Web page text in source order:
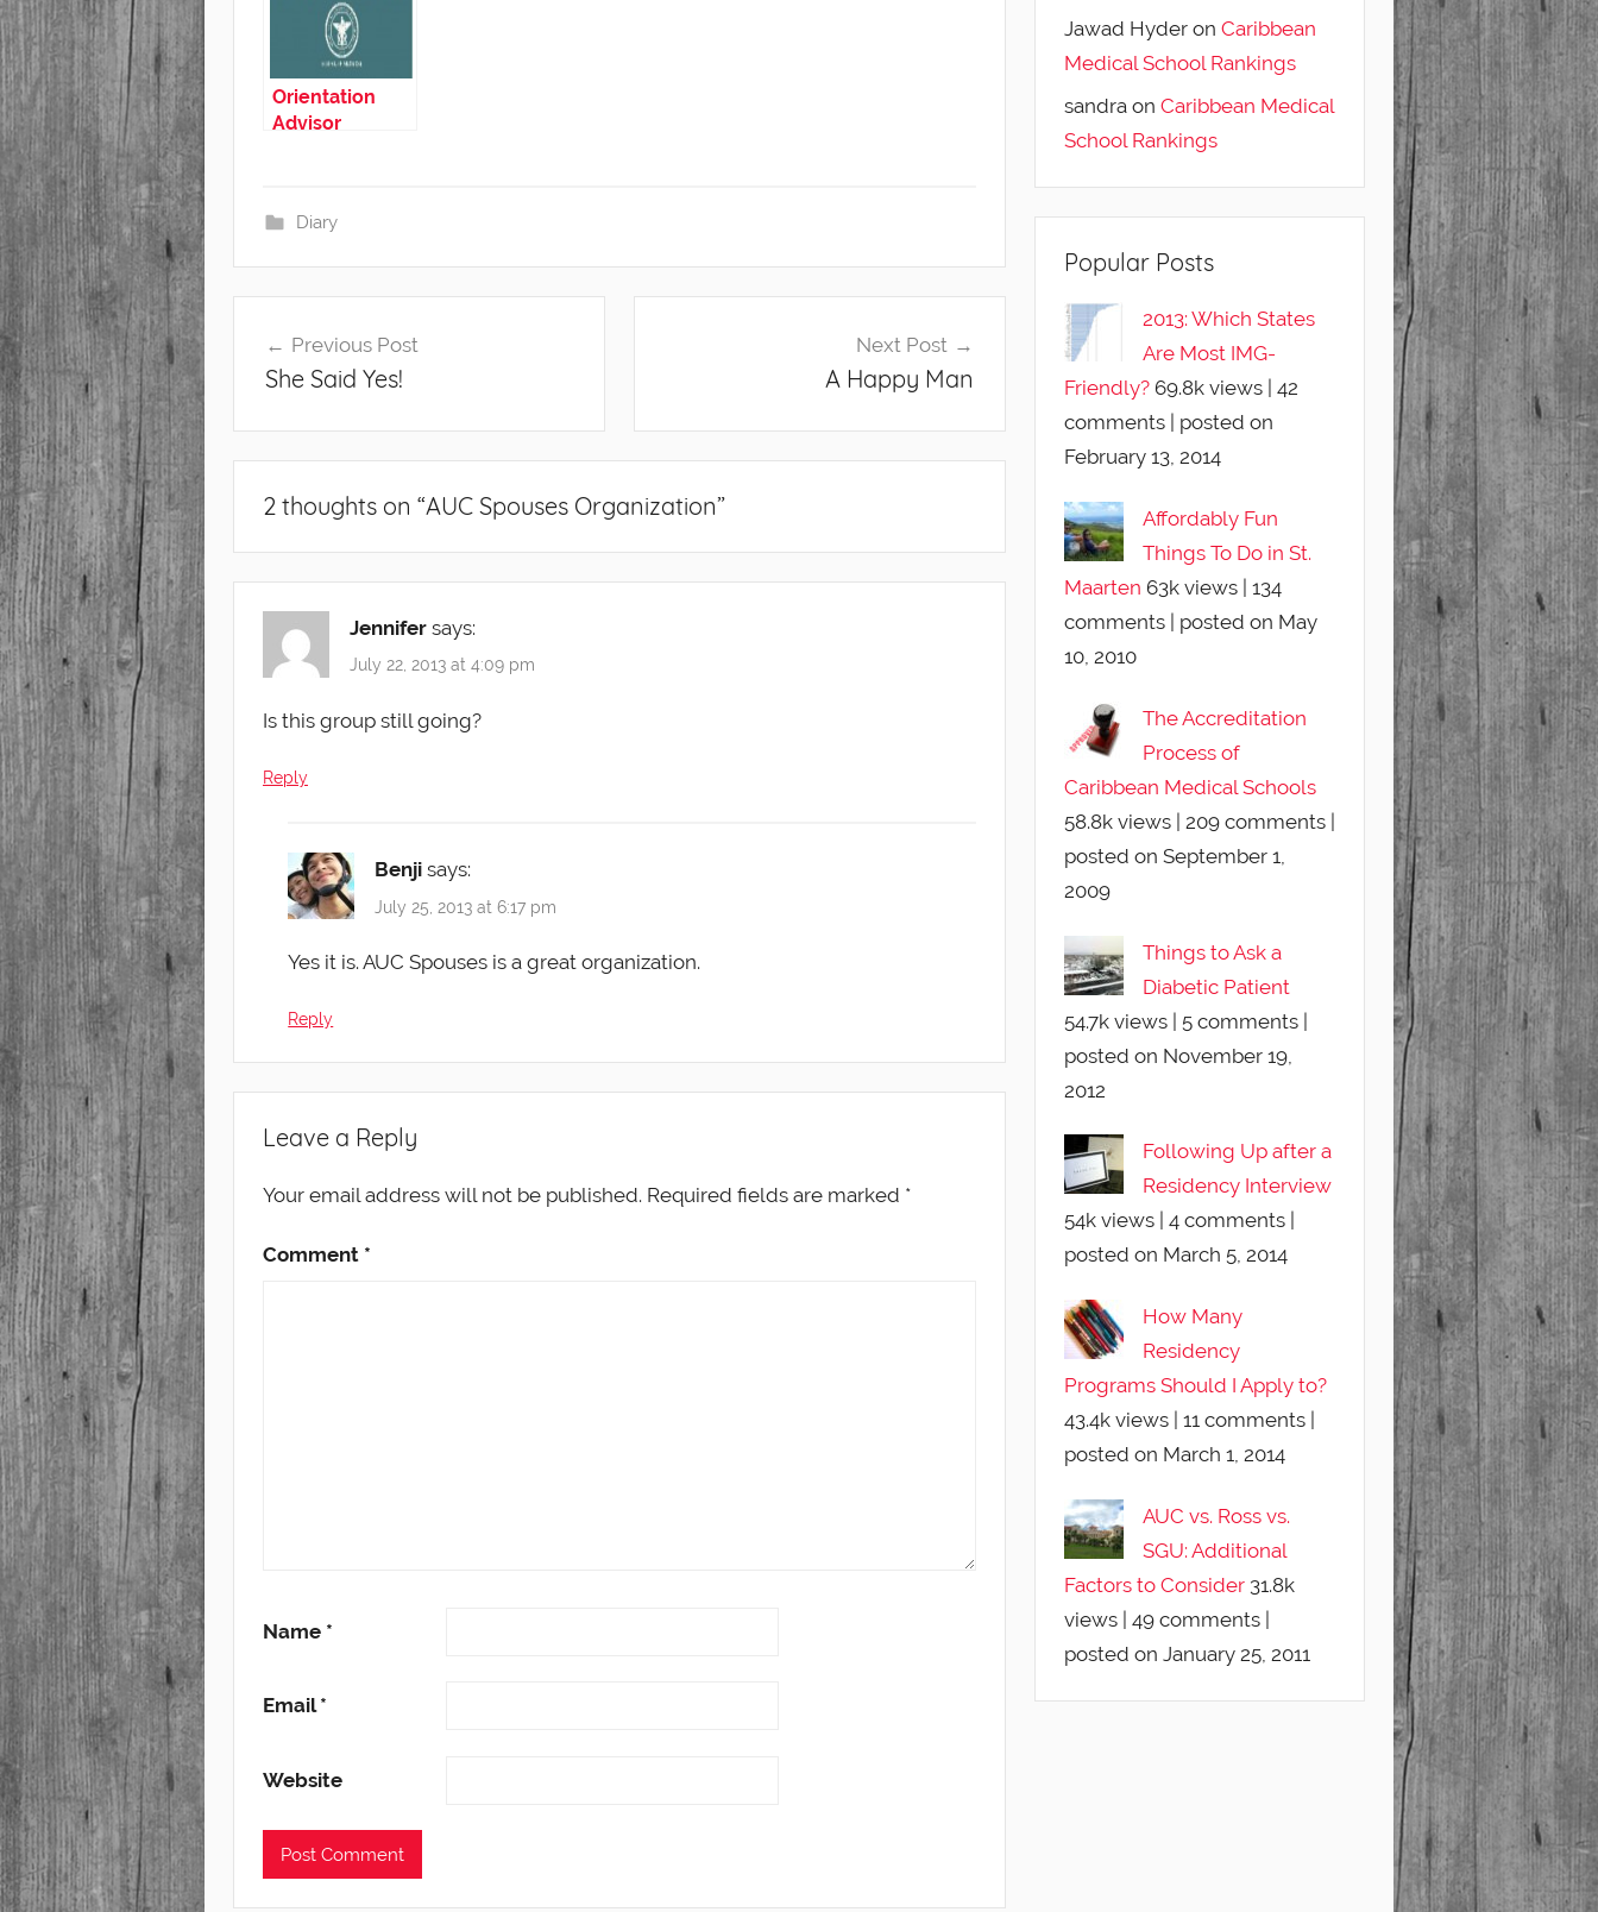
Orientation
Advisor
Diary
navigation
Previous Post
She Said Yes!
Next Post
A Happy Man
2 thoughts on “AUC Spouses Organization”
Jennifer says:
July 22, 2013 at 4:09 pm
Is this group still going?
Reply
Benji says:
July 25, 2013 at 6:17 pm
Yes it is. AUC Spouses is a great organization.
Reply
Leave a Reply
Your email address will not be published. Required fields are marked *
Comment *
Name *
Email*
Website
Jawad Hyderon Caribbean
Medical School Rankings
sandra on Caribbean Medical
School Rankings
Popular Posts
2013: Which States
Are Most IMG-
Friendly? 69.8k views| 42
comments| posted on
February 13, 2014
Affordably Fun
Things To Do in St.
Maarten 63k views| 134
comments| posted on May
10, 2010
The Accreditation
Process of
Caribbean Medical Schools
58.8k views| 209 comments|
posted on September 1,
2009
Things to Ask a
Diabetic Patient
54.7k views| 5 comments|
posted on November 19,
2012
Following Up after a
Residency Interview
54k views| 4 comments|
posted on March 5, 2014
How Many
Residency
Programs Should I Apply to?
43.4k views| 11 comments|
posted on March 1, 2014
AUC vs. Ross vs.
SGU: Additional
Factors to Consider 31.8k
views| 49 comments|
posted on January 25, 2011